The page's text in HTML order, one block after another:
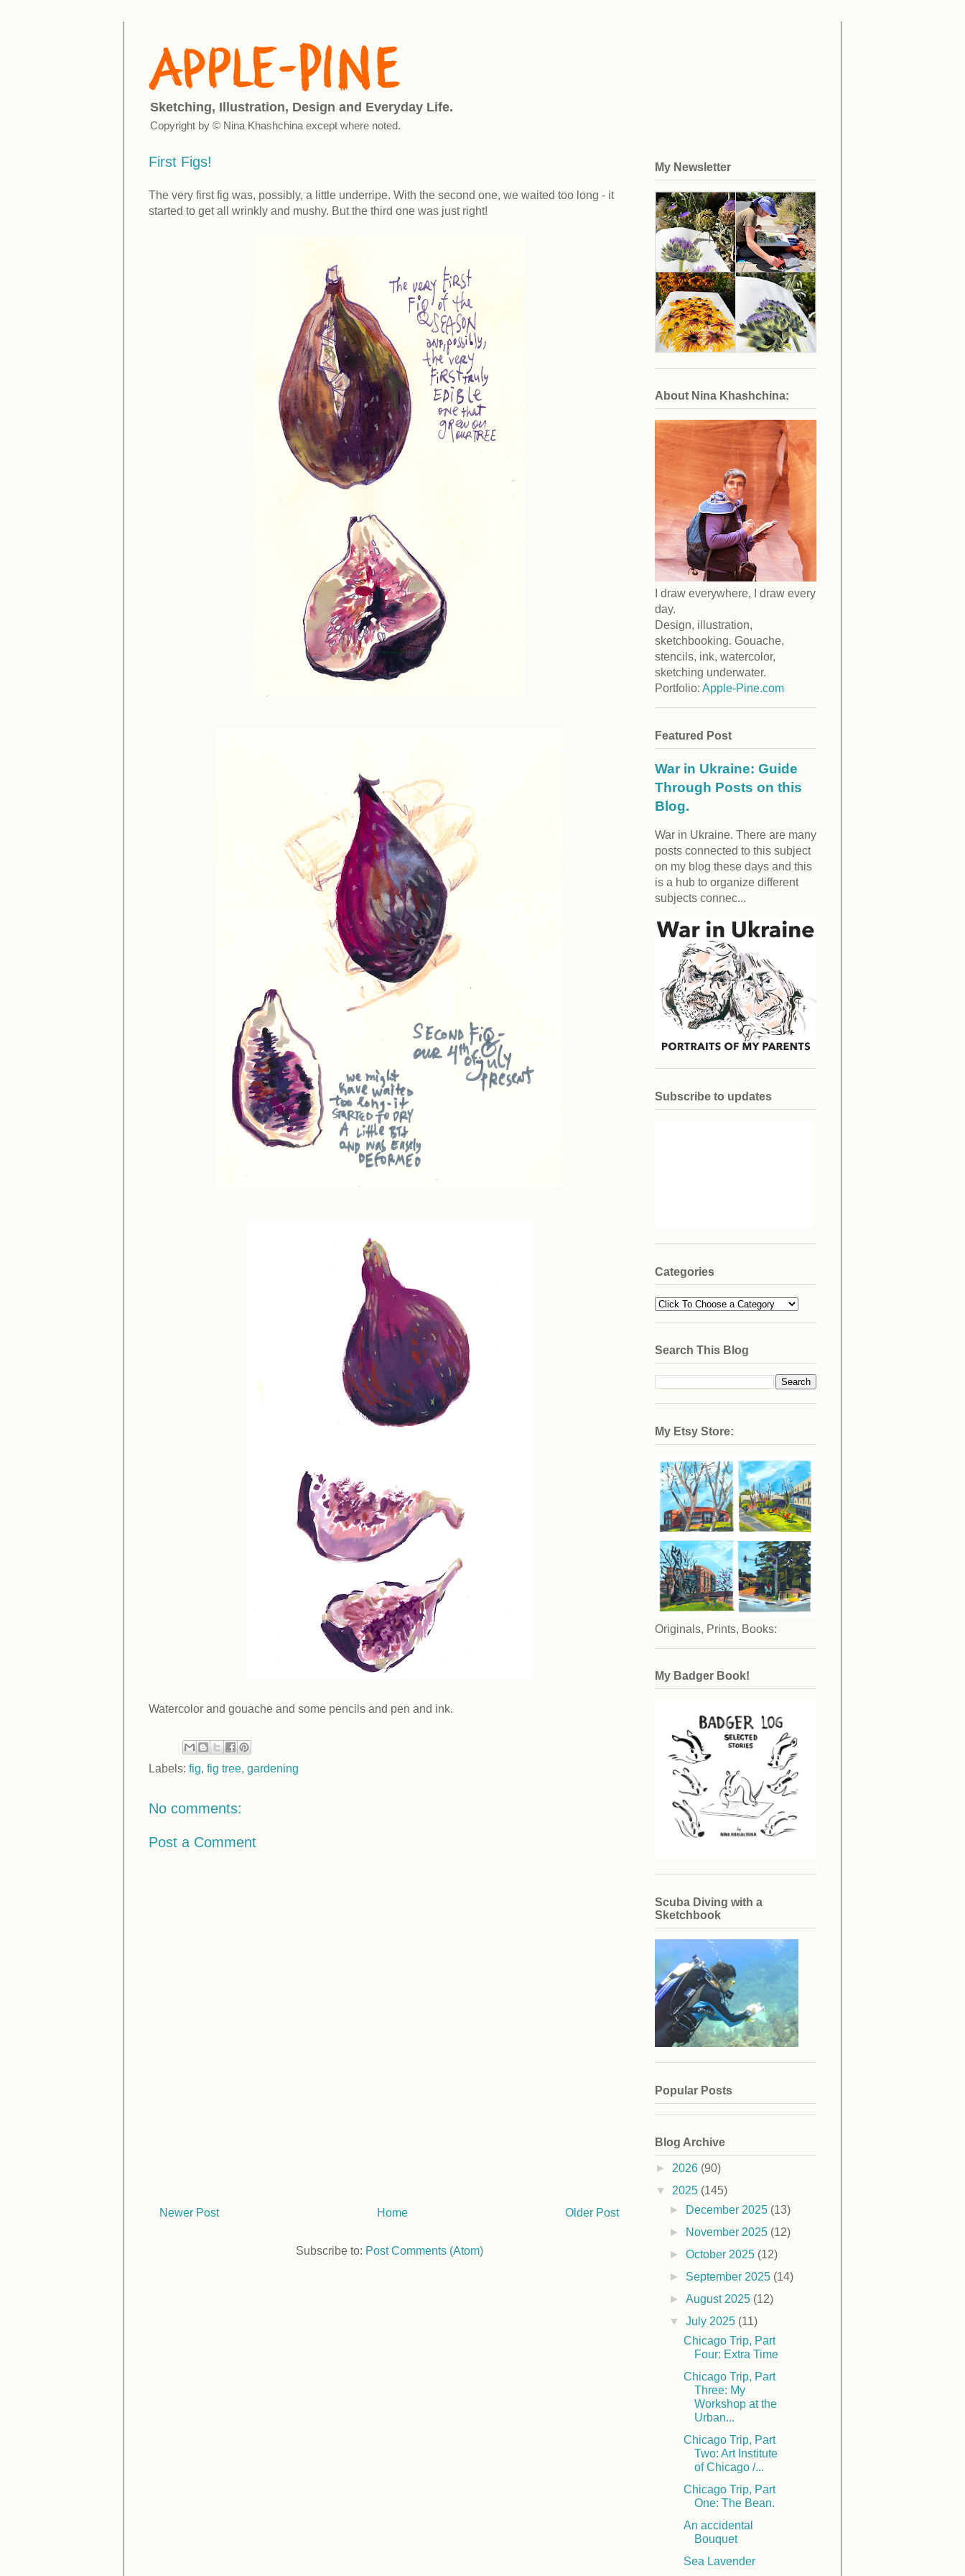
Sketching, Illustration, Design and Everyday Life.
Copyright by © Nina Khashchina except where noted.
First Figs!
The very first fig was, possibly, a little underripe. With the second one, we waited too long - it
started to get all wrinkly and mushy. But the third one was just right!
Watercolor and gouache and some pencils and pen and ink.
Labels: fig, fig tree, gardening
No comments:
Post a Comment
Newer Post Older Post
Home
Subscribe to: Post Comments (Atom)
My Newsletter
About Nina Khashchina:
I draw everywhere, I draw every
day.
Design, illustration,
sketchbooking. Gouache,
stencils, ink, watercolor,
sketching underwater.
Portfolio: Apple-Pine.com
Featured Post
War in Ukraine: Guide
Through Posts on this
Blog.
War in Ukraine. There are many
posts connected to this subject
on my blog these days and this
is a hub to organize different
subjects connec...
Subscribe to updates
Categories
Search This Blog
My Etsy Store:
Originals, Prints, Books:
My Badger Book!
Scuba Diving with a
Sketchbook
Popular Posts
Blog Archive
► 2026 (90)
▼ 2025 (145)
►
December 2025 (13)
►
November 2025 (12)
►October 2025 (12)
► September 2025 (14)
►August 2025 (12)
▼July 2025 (11)
Chicago Trip, Part
Four: Extra Time
Chicago Trip, Part
Three: My
Workshop at the
Urban...
Chicago Trip, Part
Two: Art Institute
of Chicago /...
Chicago Trip, Part
One: The Bean.
An accidental
Bouquet
Sea Lavender